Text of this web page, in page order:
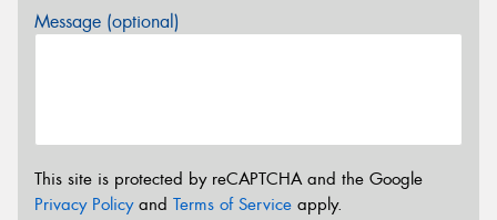
Message (optional)
This site is protected by reCAPTCHA and the Google
Privacy Policyand Terms of Service apply.